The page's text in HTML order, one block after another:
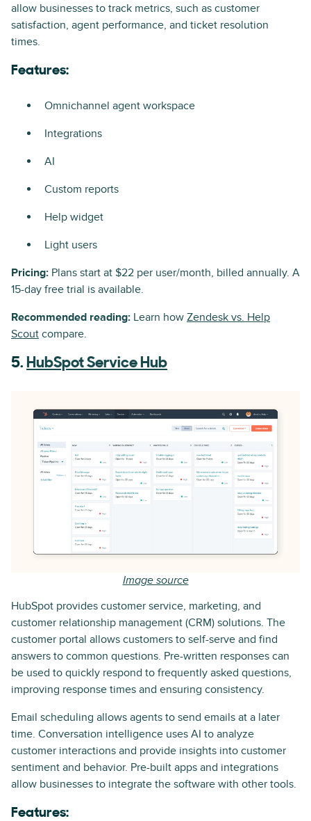
allow businesses to track metrics, such as customer
satisfaction, agent performance, and ticket resolution
times.
Features:
Omnichannel agent workspace
Integrations
AI
Custom reports
Help widget
Light users
Pricing: Plans start at $22 per user/month, billed annually. A
15-day free trial is available.
Recommended reading: Learn how Zendesk vs. Help
Scout compare.
5. HubSpot Service Hub
Image source
HubSpot provides customer service, marketing, and
customer relationship management (CRM) solutions. The
customer portal allows customers to self-serve and find
answers to common questions. Pre-written responses can
be used to quickly respond to frequently asked questions,
improving response times and ensuring consistency.
Email scheduling allows agents to send emails at a later
time. Conversation intelligence uses AI to analyze
customer interactions and provide insights into customer
sentiment and behavior. Pre-built apps and integrations
allow businesses to integrate the software with other tools.
Features: